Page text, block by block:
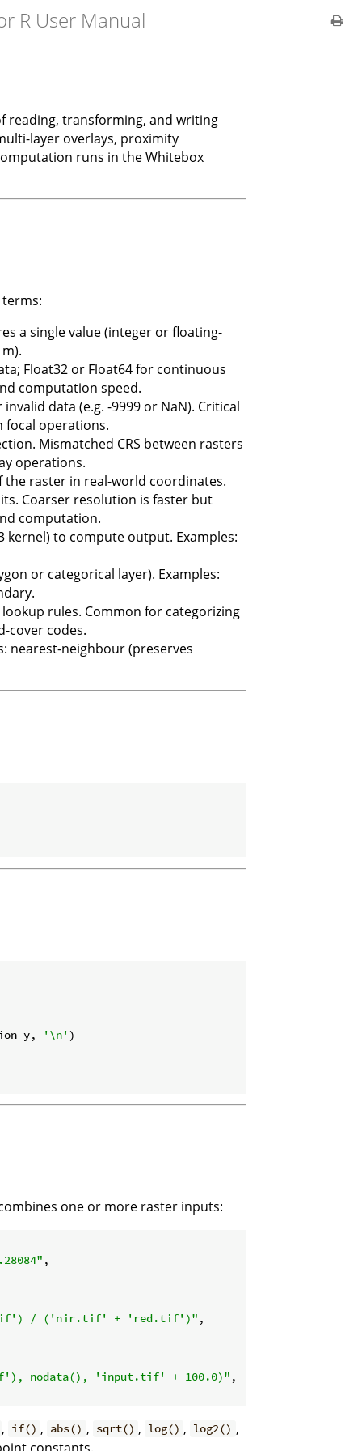
R User Manual
reading, transforming, and writing
layer overlays, proximity
runs in the Whitebox
a single value (integer or floating-
Float32 or Float64 for continuous
computation speed.
data (e.g. -9999 or NaN). Critical
focal operations.
Mismatched CRS between rasters
operations.
the raster in real-world coordinates.
Coarser resolution is faster but
computation.
kernel) to compute output. Examples:
or categorical layer). Examples:
rules. Common for categorizing
cover codes.
nearest-neighbour (preserves
'\n' )
one or more raster inputs:
,
/ ('nir.tif' + 'red.tif')" ,
nodata(), 'input.tif' + 100.0)" ,
, if() , abs() , sqrt() , log() , log2() ,
constants.